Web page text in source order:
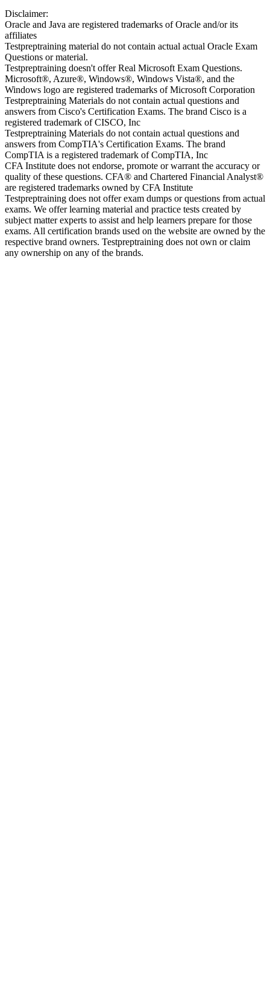
Disclaimer:
Oracle and Java are registered trademarks of Oracle and/or its
affiliates
Testpreptraining material do not contain actual actual Oracle Exam
Questions or material.
Testpreptraining doesn't offer Real Microsoft Exam Questions.
Microsoft®, Azure®, Windows®, Windows Vista®, and the
Windows logo are registered trademarks of Microsoft Corporation
Testpreptraining Materials do not contain actual questions and
answers from Cisco's Certification Exams. The brand Cisco is a
registered trademark of CISCO, Inc
Testpreptraining Materials do not contain actual questions and
answers from CompTIA's Certification Exams. The brand
CompTIA is a registered trademark of CompTIA, Inc
CFA Institute does not endorse, promote or warrant the accuracy or
quality of these questions. CFA® and Chartered Financial Analyst®
are registered trademarks owned by CFA Institute
Testpreptraining does not offer exam dumps or questions from actual
exams. We offer learning material and practice tests created by
subject matter experts to assist and help learners prepare for those
exams. All certification brands used on the website are owned by the
respective brand owners. Testpreptraining does not own or claim
any ownership on any of the brands.